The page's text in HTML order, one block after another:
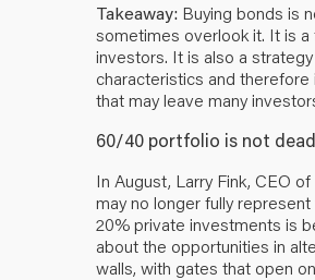
Takeaway: Buying bonds is
sometimes overlook it. It is
investors. It is also a
characteristics and therefore
that may leave many
60/40 portfolio is not
In August, Larry Fink, CEO
may no longer fully
20% private investments is
about the opportunities in
walls, with gates that open